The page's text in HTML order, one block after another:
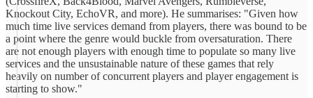
Knockout City, EchoVR, and more). He summarises: "Given how
much time live services demand from players, there was bound to be
a point where the genre would buckle from oversaturation. There
are not enough players with enough time to populate so many live
services and the unsustainable nature of these games that rely
heavily on number of concurrent players and player engagement is
starting to show."